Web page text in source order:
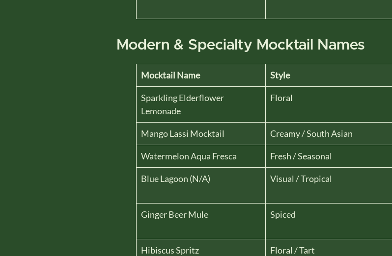
Modern & Specialty Mocktail Names
Mocktail Name Style
Sparkling Elderflower
Lemonade
Floral
Mango Lassi Mocktail Creamy / South Asian
Watermelon Aqua Fresca Fresh / Seasonal
Blue Lagoon (N/A) Visual / Tropical
Ginger Beer Mule Spiced
Hibiscus Spritz Floral / Tart